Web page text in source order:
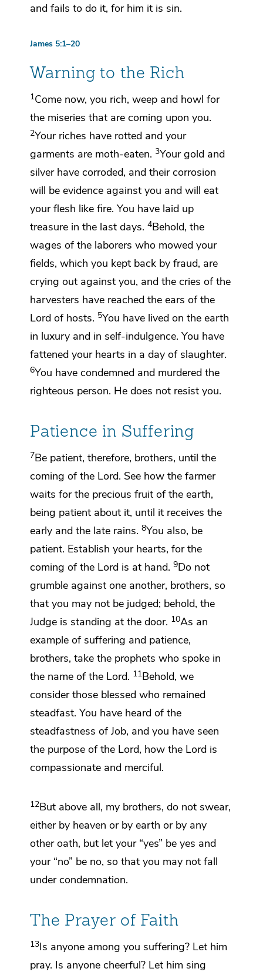
and fails to do it, for him it is sin.
James 5:1–20
Warning to the Rich
1Come now, you rich, weep and howl for
the miseries that are coming upon you.
2Your riches have rotted and your
garments are moth-eaten. 3Your gold and
silver have corroded, and their corrosion
will be evidence against you and will eat
your flesh like fire. You have laid up
treasure in the last days. 4Behold, the
wages of the laborers who mowed your
fields, which you kept back by fraud, are
crying out against you, and the cries of the
harvesters have reached the ears ofthe
Lord of hosts. 5You have lived on the earth
in luxury and in self-indulgence. You have
fattened your hearts in a day of slaughter.
6You have condemned and murdered the
righteous person. He does not resist you.
Patience in Suffering
7Be patient, therefore, brothers, until the
coming of the Lord. See how the farmer
waits for the precious fruit of the earth,
being patient about it, until it receives the
early and the late rains. 8You also, be
patient. Establish your hearts, for the
coming of the Lord is at hand. 9Do not
grumble against one another, brothers, so
that you may not be judged; behold, the
Judge is standing at the door. 10As an
example of suffering and patience,
brothers, take the prophets who spoke in
the name of the Lord. 11Behold, we
consider those blessed who remained
steadfast. You have heard ofthe
steadfastness of Job, and you have seen
the purpose of the Lord, how the Lord is
compassionate and merciful.
12But above all, my brothers, do not swear,
either by heaven or by earth or by any
other oath, but let your “yes” be yes and
your “no” be no, so that you may not fall
under condemnation.
The Prayer of Faith
13Is anyone among you suffering? Let him
pray. Is anyone cheerful? Let him sing